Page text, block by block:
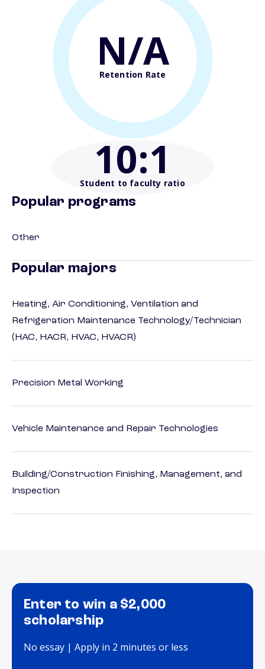
N/A
Retention Rate
10:1
Student to faculty ratio
Popular programs
Other
Popular majors
Heating, Air Conditioning, Ventilation and
Refrigeration Maintenance Technology/Technician
(HAC, HACR, HVAC, HVACR)
Precision Metal Working
Vehicle Maintenance and Repair Technologies
Building/Construction Finishing, Management, and
Inspection
Enter to win a $2,000
scholarship
No essay | Apply in 2 minutes or less